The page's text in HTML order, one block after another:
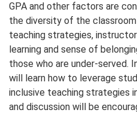
GPA and other factors are
the diversity of the
teaching strategies,
learning and sense of
those who are under-served.
will learn how to leverage
inclusive teaching strategies
and discussion will be